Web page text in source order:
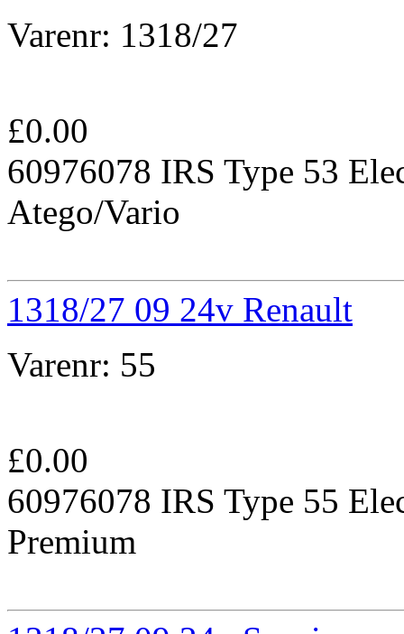
Varenr: 1318/27
£0.00
60976078 IRS Type 53
Atego/Vario
1318/27 09 24v Renault
Varenr: 55
£0.00
60976078 IRS Type 55
Premium